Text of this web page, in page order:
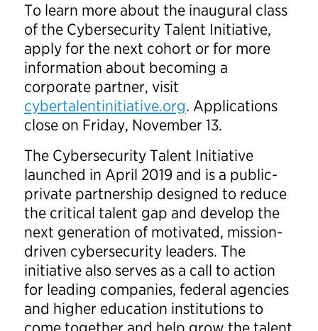
To learn more about the inaugural class
of the Cybersecurity Talent Initiative,
apply for the next cohort or for more
information about becoming a
corporate partner, visit
cybertalentinitiative.org. Applications
close on Friday, November 13.
The Cybersecurity Talent Initiative
launched in April 2019 and is a public-
private partnership designed to reduce
the critical talent gap and develop the
next generation of motivated, mission-
driven cybersecurity leaders. The
initiative also serves as a call to action
for leading companies, federal agencies
and higher education institutions to